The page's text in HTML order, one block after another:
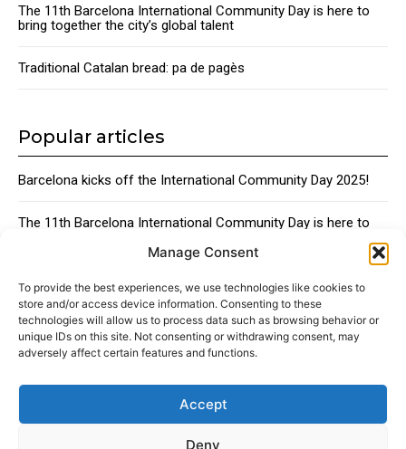
Manage Consent
To provide the best experiences, we use technologies like cookies to
store and/or access device information. Consenting to these
technologies will allow us to process data such as browsing behavior or
unique IDs on this site. Not consenting or withdrawing consent, may
adversely affect certain features and functions.
Accept
Deny
The 11th Barcelona International Community Day is here to
bring together the city’s global talent
Traditional Catalan bread: pa de pagès
Popular articles
Barcelona kicks off the International Community Day 2025!
The 11th Barcelona International Community Day is here to
Traditional Catalan Desserts